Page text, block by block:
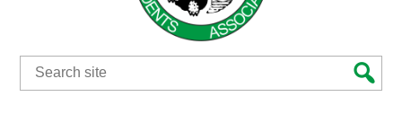
Search
for: